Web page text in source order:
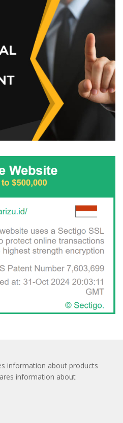
information about products
information about